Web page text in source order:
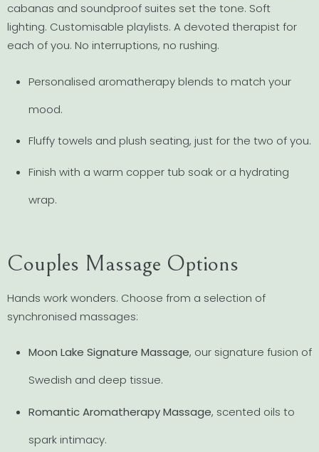
cabanas and soundproof suites set the tone. Soft
lighting. Customisable playlists. A devoted therapist for
each of you. No interruptions, no rushing.
Personalised aromatherapy blends to match your
mood.
Fluffy towels and plush seating, just for the two of you.
Finish with a warm copper tub soak or a hydrating
wrap.
Couples Massage Options
Hands work wonders. Choose from a selection of
synchronised massages:
Moon Lake Signature Massage, our signature fusion of
Swedish and deep tissue.
Romantic Aromatherapy Massage, scented oils to
spark intimacy.